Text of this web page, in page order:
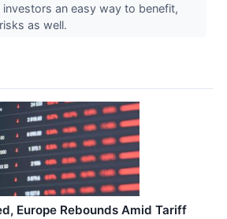
an easy way to benefit,
as well.
Europe Rebounds Amid Tariff